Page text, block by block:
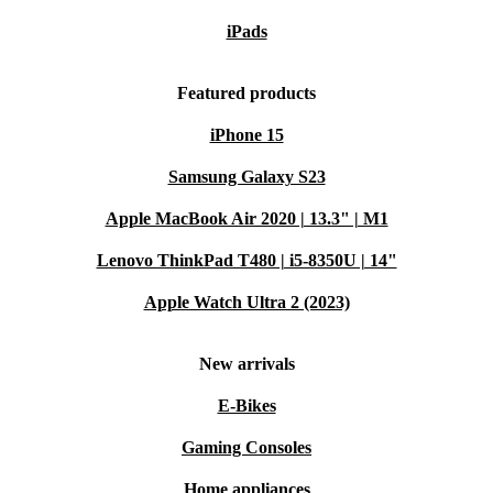
iPads
Featured products
iPhone 15
Samsung Galaxy S23
Apple MacBook Air 2020 | 13.3" | M1
Lenovo ThinkPad T480 | i5-8350U | 14"
Apple Watch Ultra 2 (2023)
New arrivals
E-Bikes
Gaming Consoles
Home appliances